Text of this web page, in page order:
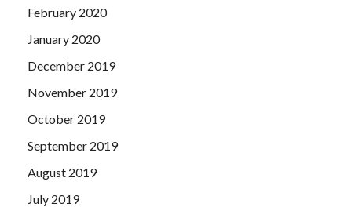
February 2020
January 2020
December 2019
November 2019
October 2019
September 2019
August 2019
July 2019